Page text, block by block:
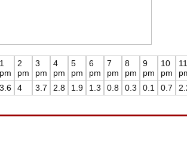
1
pm
3.6
2
pm
4
3
pm
3.7
4
pm
2.8
5
pm
1.9
6
pm
1.3
7
pm
0.8
8
pm
0.3
9
pm
0.1
10
pm
0.7
11